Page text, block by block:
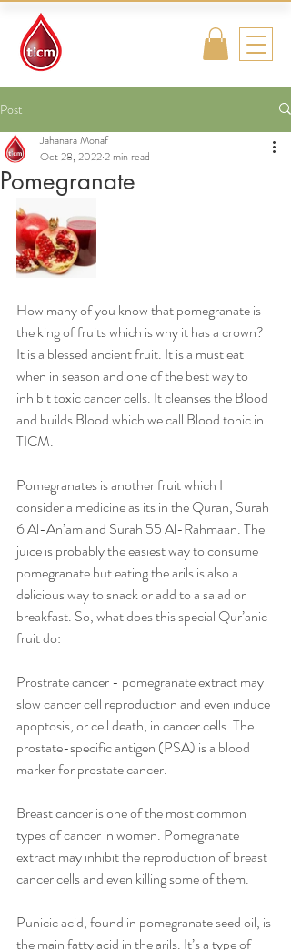
Post
Pomegranate
Jahanara Monaf
Oct 28, 20222 min read
How many of you know that pomegranate is
the king of fruits which is why it has a crown?
It is a blessed ancient fruit. It is a must eat
when in season and one of the best way to
inhibit toxic cancer cells. It cleanses the Blood
and builds Blood which we call Blood tonic in
TICM.
Pomegranates is another fruit which I
consider a medicine as its in the Quran, Surah
6 Al-An’am and Surah 55 Al-Rahmaan. The
juice is probably the easiest way to consume
pomegranate but eating the arils is also a
delicious way to snack or add to a salad or
breakfast. So, what does this special Qur’anic
fruit do:
Prostrate cancer - pomegranate extract may
slow cancer cell reproduction and even induce
apoptosis, or cell death, in cancer cells. The
prostate-specific antigen (PSA) is a blood
marker for prostate cancer.
Breast cancer is one of the most common
types of cancer in women. Pomegranate
extract may inhibit the reproduction of breast
cancer cells and even killing some of them.
Punicic acid, found in pomegranate seed oil, is
the main fatty acid in the arils. It’s a type of